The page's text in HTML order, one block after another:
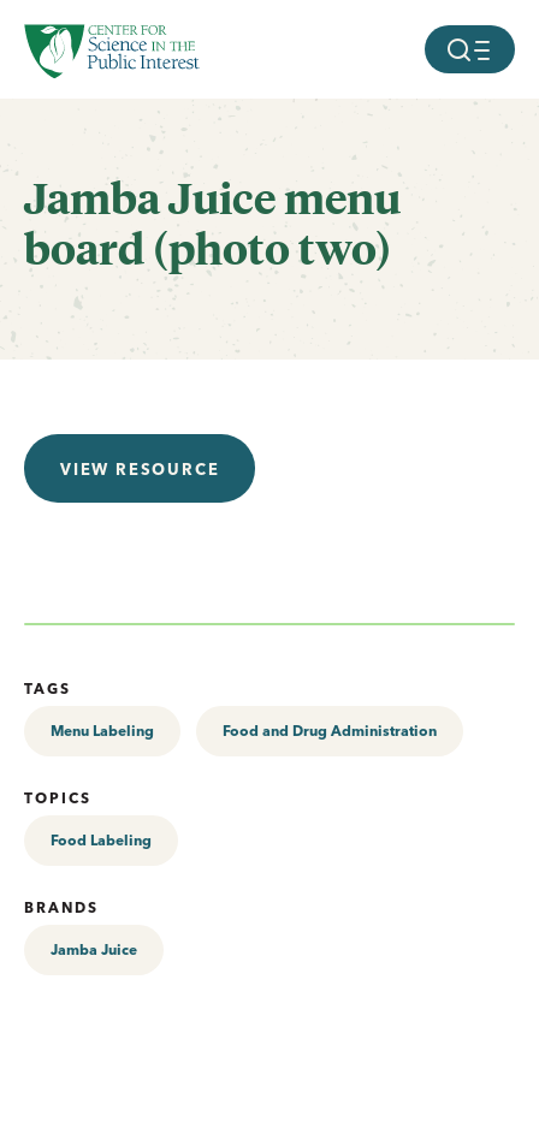
SKIP TO MAIN CONTENT MOBILE
Jamba Juice menu
board (photo two)
VIEW RESOURCE
TAGS
Menu Labeling Food and Drug Administration
TOPICS
Food Labeling
BRANDS
Jamba Juice